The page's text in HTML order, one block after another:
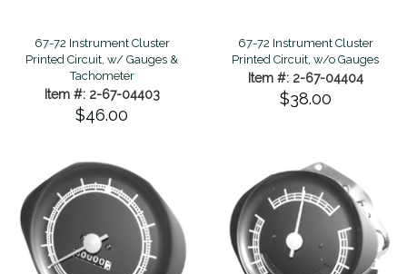
67-72 Instrument Cluster
Printed Circuit, w/ Gauges &
Tachometer
Item #: 2-67-04403
$46.00
67-72 Instrument Cluster
Printed Circuit, w/o Gauges
Item #: 2-67-04404
$38.00